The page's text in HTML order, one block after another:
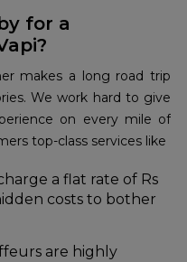
for a
makes a long road trip
We work hard to give
on every mile of
top-class services like
a flat rate of Rs
costs to bother
are highly